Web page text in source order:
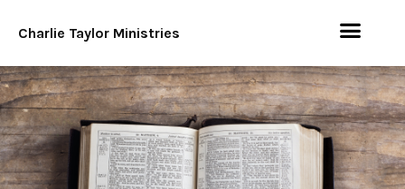
Charlie Taylor Ministries